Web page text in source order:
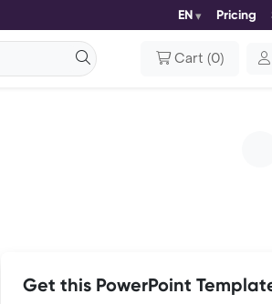
EN Pricing
Cart (0)
Get this PowerPoint